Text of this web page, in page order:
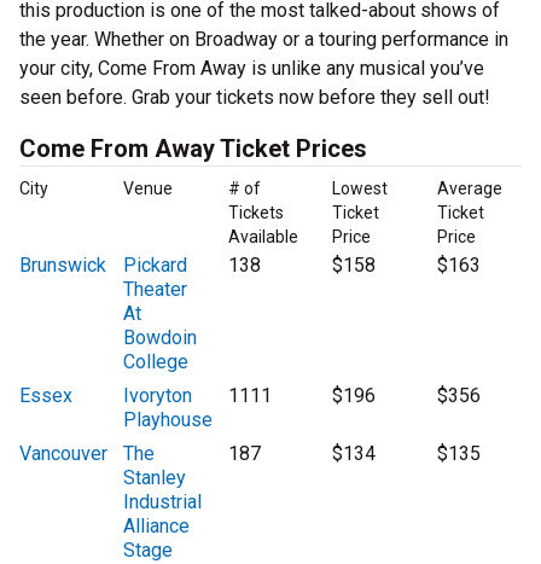
this production is one of the most talked-about shows of
the year. Whether on Broadway or a touring performance in
your city, Come From Away is unlike any musical you’ve
seen before. Grab your tickets now before they sell out!
Come From Away Ticket Prices
City Venue
# of
Tickets
Available
Lowest
Ticket
Price
Average
Ticket
Price
Brunswick
Pickard
Theater
At
Bowdoin
College
138 $158 $163
Essex
Ivoryton
Playhouse
1111 $196 $356
Vancouver
The
Stanley
Industrial
Alliance
Stage
187 $134 $135